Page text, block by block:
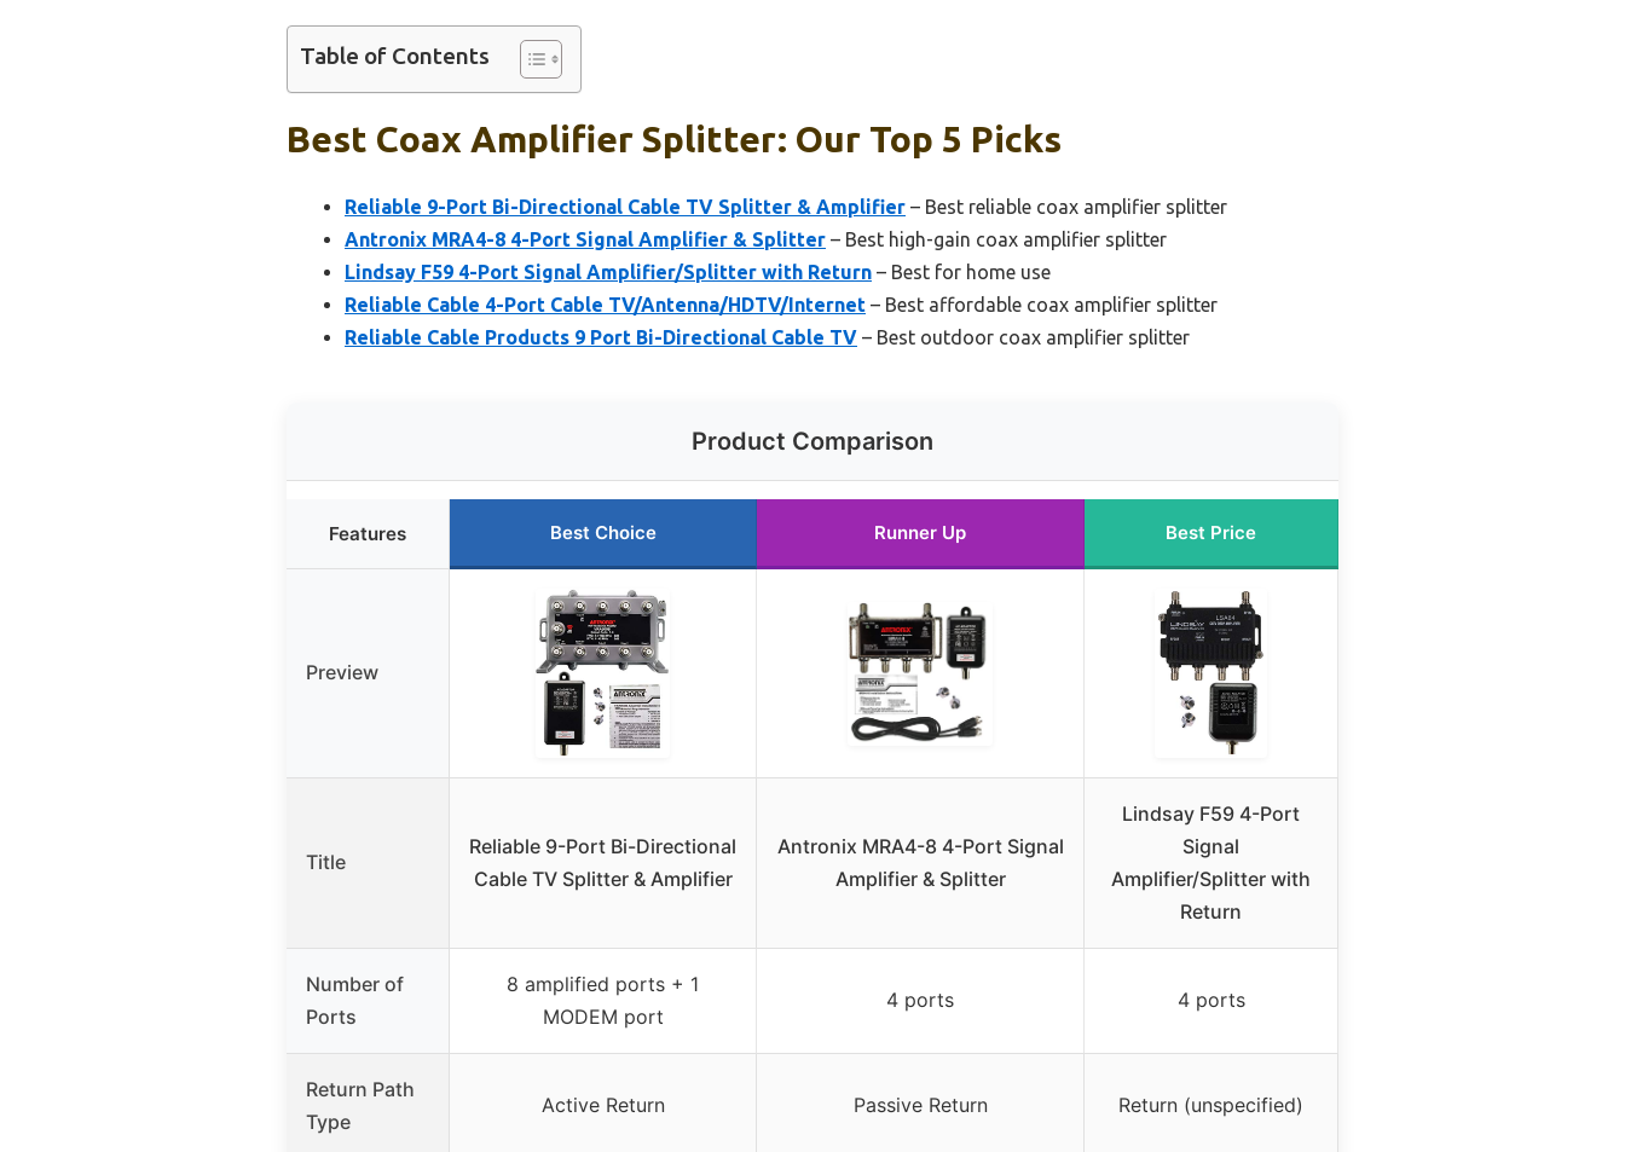
Table of Contents
Best Coax Amplifier Splitter: Our Top 5 Picks
Reliable 9-Port Bi-Directional Cable TV Splitter & Amplifier – Best reliable coax amplifier splitter
Antronix MRA4-8 4-Port Signal Amplifier & Splitter – Best high-gain coax amplifier splitter
Lindsay F59 4-Port Signal Amplifier/Splitter with Return – Best for home use
Reliable Cable 4-Port Cable TV/Antenna/HDTV/Internet – Best affordable coax amplifier splitter
Reliable Cable Products 9 Port Bi-Directional Cable TV – Best outdoor coax amplifier splitter
Product Comparison
Features Best Choice Runner Up Best Price
Preview
Title
Reliable 9-Port Bi-Directional
Cable TV Splitter & Amplifier
Antronix MRA4-8 4-Port Signal
Amplifier & Splitter
Lindsay F59 4-Port
Signal
Amplifier/Splitter with
Return
Number of
Ports
8 amplified ports + 1
MODEM port
4 ports 4 ports
Return Path
Type
Active Return Passive Return Return (unspecified)